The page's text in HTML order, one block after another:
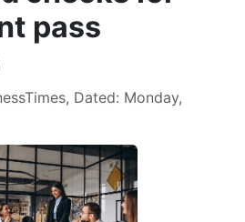
pass
Dated: Monday,